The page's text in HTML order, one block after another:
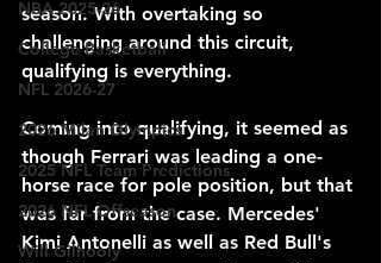
NBA 2025-26
College Basketball
NFL 2026-27
2026 Milan Olympics
2025 NFL Team Predictions
2026 NFL Offseason
Will Gilhooly
season. With overtaking so
challenging around this circuit,
qualifying is everything.
Coming into qualifying, it seemed as
though Ferrari was leading a one-
horse race for pole position, but that
was far from the case. Mercedes'
Kimi Antonelli as well as Red Bull's